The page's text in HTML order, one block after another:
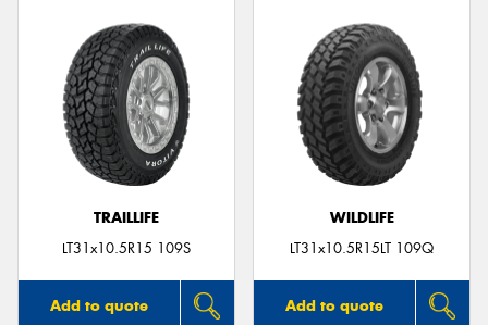
TRAILLIFE
LT31x10.5R15 109S
Add to quote
WILDLIFE
LT31x10.5R15LT 109Q
Add to quote